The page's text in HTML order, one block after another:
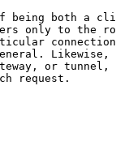
being both a
only to the
Likewise,
or tunnel,
request.